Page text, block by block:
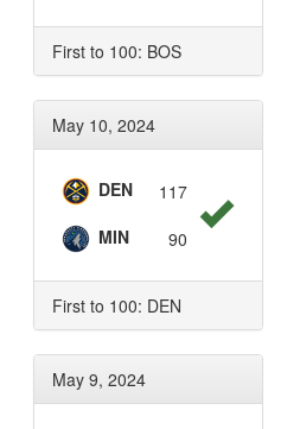
First to 100: BOS
May 10, 2024
DEN
117
MIN
90
First to 100: DEN
May 9, 2024